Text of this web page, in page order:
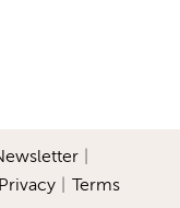
Privacy Terms